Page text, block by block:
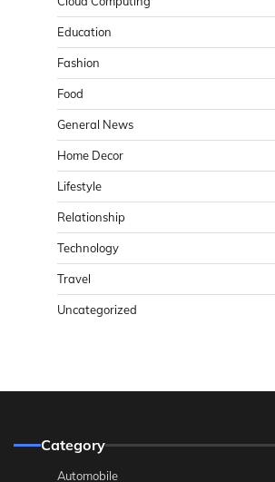
Education
Fashion
Food
General News
Home Decor
Lifestyle
Relationship
Technology
Travel
Uncategorized
Category
Automobile